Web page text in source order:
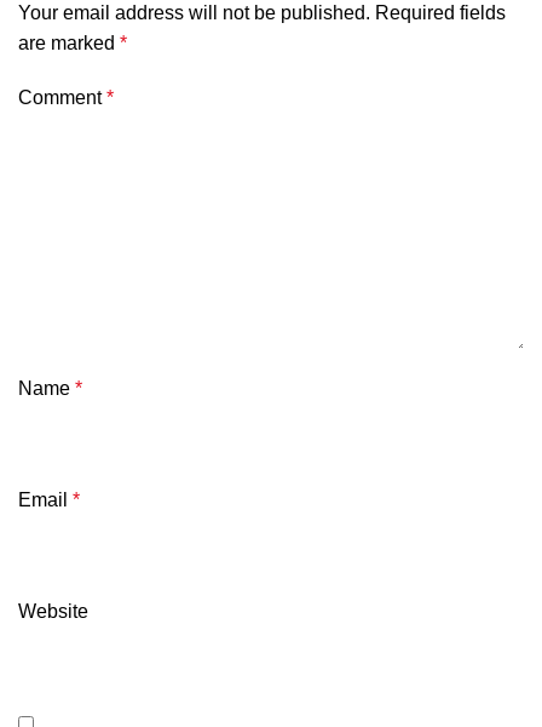
Your email address will not be published. Required fields
are marked *
Comment*
Name *
Email *
Website